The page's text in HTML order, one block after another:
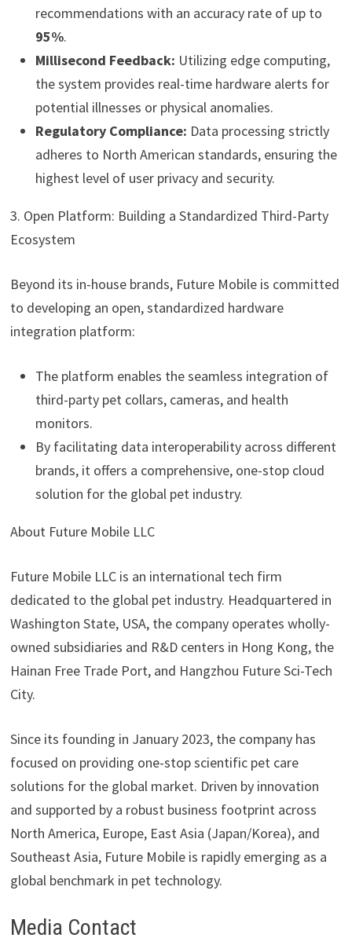
recommendations with an accuracy rate of up to
95%.
Millisecond Feedback: Utilizing edge computing,
the system provides real-time hardware alerts for
potential illnesses or physical anomalies.
Regulatory Compliance: Data processing strictly
adheres to North American standards, ensuring the
highest level of user privacy and security.
3. Open Platform: Building a Standardized Third-Party
Ecosystem
Beyond its in-house brands, Future Mobile is committed
to developing an open, standardized hardware
integration platform:
The platform enables the seamless integration of
third-party pet collars, cameras, and health
monitors.
By facilitating data interoperability across different
brands, it offers a comprehensive, one-stop cloud
solution for the global pet industry.
About Future Mobile LLC
Future Mobile LLC is an international tech firm
dedicated to the global pet industry. Headquartered in
Washington State, USA, the company operates wholly-
owned subsidiaries and R&D centers in Hong Kong, the
Hainan Free Trade Port, and Hangzhou Future Sci-Tech
City.
Since its founding in January 2023, the company has
focused on providing one-stop scientific pet care
solutions for the global market. Driven by innovation
and supported by a robust business footprint across
North America, Europe, East Asia (Japan/Korea), and
Southeast Asia, Future Mobile is rapidly emerging as a
global benchmark in pet technology.
Media Contact